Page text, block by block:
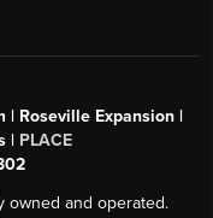
| Roseville Expansion |
| PLACE
owned and operated.